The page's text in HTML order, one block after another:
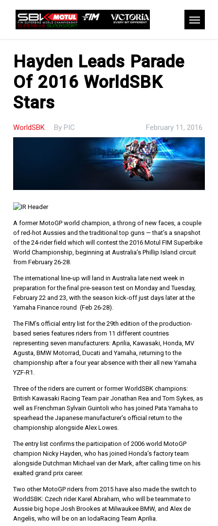
content
Hayden Leads Parade
Of 2016 WorldSBK
Stars
WorldSBK By PIC February 11, 2016
A former MotoGP world champion, a throng of new faces, a couple
of red-hot Aussies and the traditional top guns — that’s a snapshot
of the 24-rider field which will contest the 2016 Motul FIM Superbike
World Championship, beginning at Australia’s Phillip Island circuit
from February 26-28.
The international line-up will land in Australia late next week in
preparation for the final pre-season test on Monday and Tuesday,
February 22 and 23, with the season kick-off just days later at the
Yamaha Finance round (Feb 26-28).
The FIM’s official entry list for the 29th edition of the production-
based series features riders from 11 different countries
representing seven manufacturers: Aprilia, Kawasaki, Honda, MV
Agusta, BMW Motorrad, Ducati and Yamaha, returning to the
championship after a four year absence with their all new Yamaha
YZF-R1.
Three of the riders are current or former WorldSBK champions:
British Kawasaki Racing Team pair Jonathan Rea and Tom Sykes, as
well as Frenchman Sylvain Guintoli who has joined Pata Yamaha to
spearhead the Japanese manufacturer’s official return to the
championship alongside Alex Lowes.
The entry list confirms the participation of 2006 world MotoGP
champion Nicky Hayden, who has joined Honda’s factory team
alongside Dutchman Michael van der Mark, after calling time on his
exalted grand prix career.
Two other MotoGP riders from 2015 have also made the switch to
WorldSBK: Czech rider Karel Abraham, who will be teammate to
Aussie big hope Josh Brookes at Milwaukee BMW, and Alex de
Angelis, who will be on an IodaRacing Team Aprilia.